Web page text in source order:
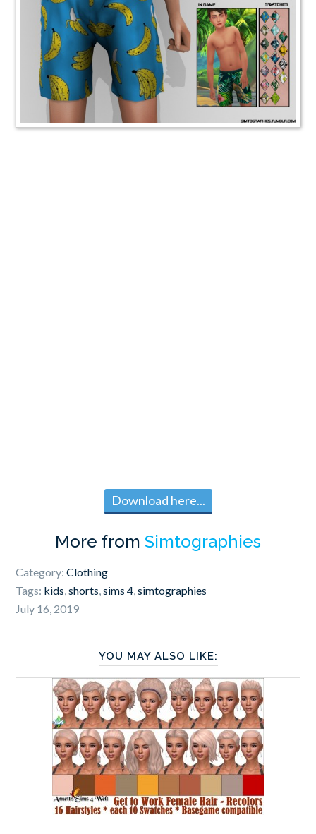
Download here...
More from Simtographies
Category:Clothing
Tags: kids,shorts,sims 4,simtographies
July 16, 2019
YOU MAY ALSO LIKE: